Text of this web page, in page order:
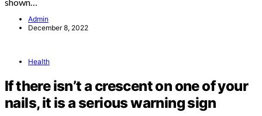
Admin
December 8, 2022
Health
If there isn’t a crescent on one of your
nails, it is a serious warning sign